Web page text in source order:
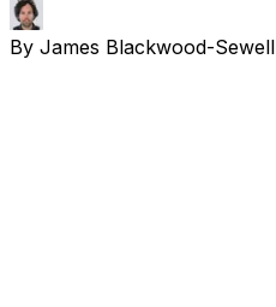
By James Blackwood-Sewell